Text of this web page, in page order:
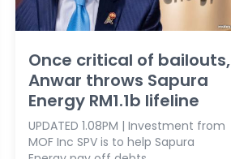
Once critical of bailouts,
Anwar throws Sapura
Energy RM1.1b lifeline
UPDATED 1.08PM | Investment from
MOF Inc SPV is to help Sapura